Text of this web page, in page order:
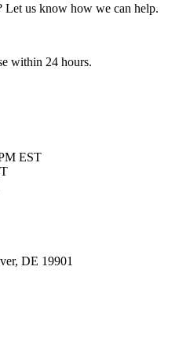
Let us know how we can help.
within 24 hours.
EST
DE 19901